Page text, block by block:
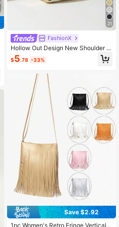
21
FashionX
Hollow Out Design New Shoulder B
ag Crossbody Mini Small Handbag
For Women
$5.78 -33%
Save $2.92
1pc Women's Retro Fringe Vertical B